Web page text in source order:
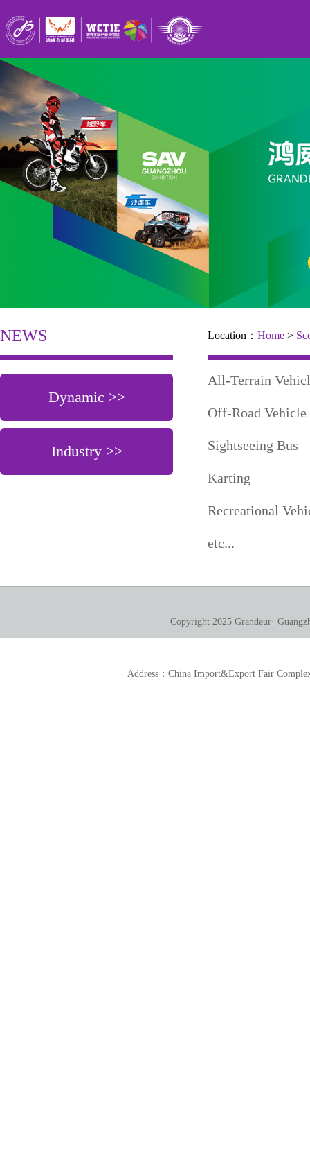
NEWS
Dynamic >>
Industry >>
Location： Home >
All-Terrain
Off-Road Vehicle
Sightseeing
Karting
Recreational
etc...
Copyright 2025 Grandeur·
Address：China Import&Export Fair